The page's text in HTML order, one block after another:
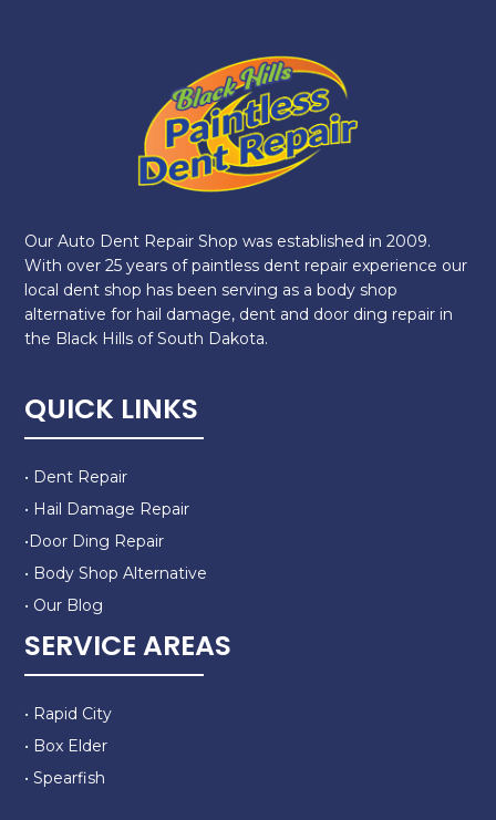
Our Auto Dent Repair Shop was established in 2009.
With over 25 years of paintless dent repair experience our
local dent shop has been serving as a body shop
alternative for hail damage, dent and door ding repair in
the Black Hills of South Dakota.
QUICK LINKS
• Dent Repair
• Hail Damage Repair
•Door Ding Repair
• Body Shop Alternative
• Our Blog
SERVICE AREAS
• Rapid City
• Box Elder
• Spearfish